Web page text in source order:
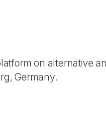
on alternative
Germany.